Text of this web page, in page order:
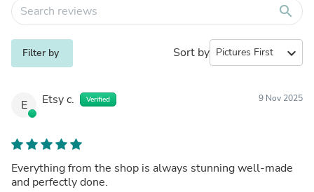
search
Filter by Sort by expand_more
E Etsy c. Verified 9 Nov 2025
Everything from the shop is always stunning well-made
and perfectly done.